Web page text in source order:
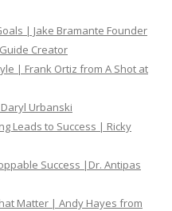
| Jake Bramante Founder
Creator
| Frank Ortiz from A Shot at
Urbanski
Leads to Success | Ricky
Success |Dr. Antipas
Matter | Andy Hayes from